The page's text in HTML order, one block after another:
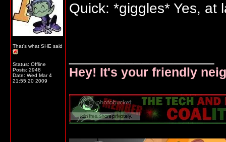
That's what SHE said
Status: Offline
Posts: 2948
Date: Wed Mar 4
21:55:20 2009
Quick: *giggles* Yes, at
Hey! It's your friendly